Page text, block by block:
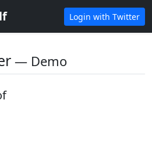
Login with Twitter
― Demo